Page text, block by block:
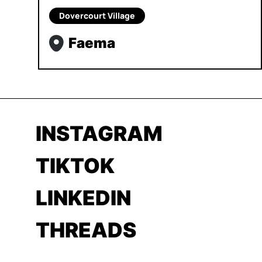
Dovercourt Village
Faema
INSTAGRAM
TIKTOK
LINKEDIN
THREADS